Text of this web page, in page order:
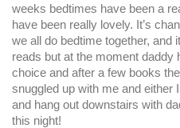
weeks bedtimes have been a
have been really lovely. It’s
we all do bedtime together, and
reads but at the moment daddy
choice and after a few books
snuggled up with me and either
and hang out downstairs with
this night!